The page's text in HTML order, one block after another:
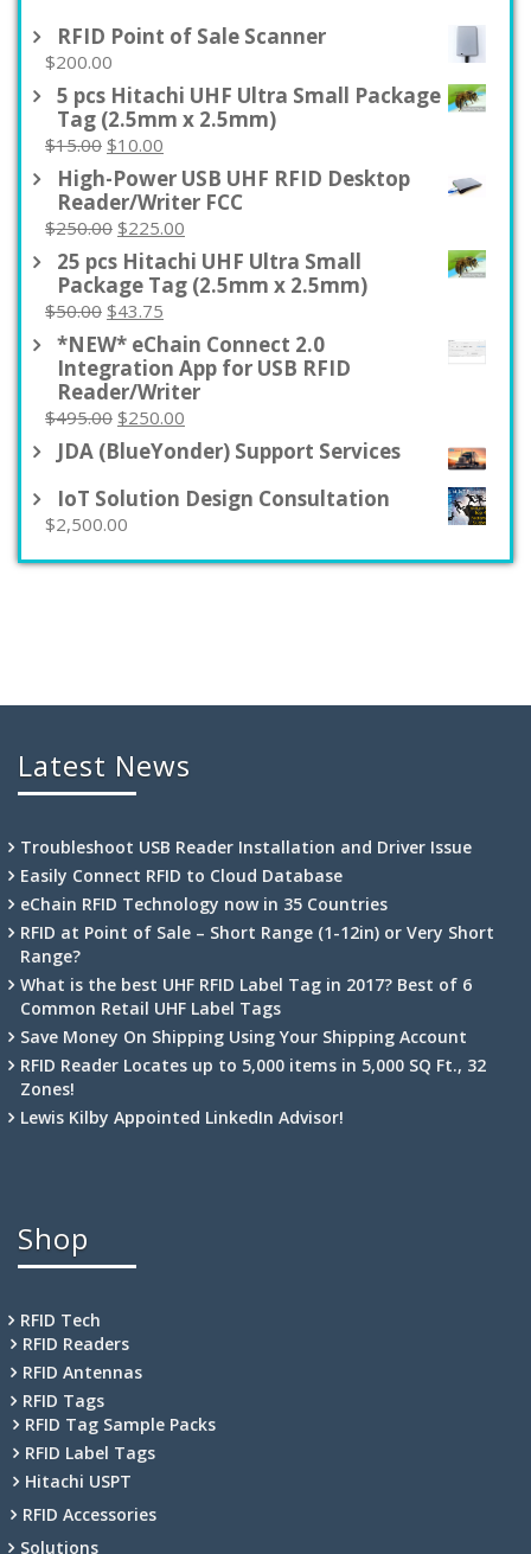
RFID Point of Sale Scanner
$200.00
5 pcs Hitachi UHF Ultra Small Package
Tag (2.5mm x 2.5mm)
$15.00 Original
price
was:
$15.00.
$10.00
price
is:
$10.00.
High-Power USB UHF RFID Desktop
Reader/Writer FCC
$250.00 Original
price
was:
$250.00.
$225.00
price
is:
$225.00.
25 pcs Hitachi UHF Ultra Small
Package Tag (2.5mm x 2.5mm)
$50.00 Original
price
was:
$50.00.
$43.75
price
is:
$43.75.
*NEW* eChain Connect 2.0
Integration App for USB RFID
Reader/Writer
$495.00 Original
price
$495.00.
$250.00
price
$250.00.
JDA (BlueYonder) Support Services
IoT Solution Design Consultation
$2,500.00
Latest News
Troubleshoot USB Reader Installation and Driver Issue
Easily Connect RFID to Cloud Database
eChain RFID Technology now in 35 Countries
RFID at Point of Sale – Short Range (1-12in) or Very Short
Range?
What is the best UHF RFID Label Tag in 2017? Best of 6
Common Retail UHF Label Tags
Save Money On Shipping Using Your Shipping Account
RFID Reader Locates up to 5,000 items in 5,000 SQ Ft., 32
Zones!
Lewis Kilby Appointed LinkedIn Advisor!
Shop
RFID Tech
RFID Readers
RFID Antennas
RFID Tags
RFID Tag Sample Packs
RFID Label Tags
Hitachi USPT
RFID Accessories
Solutions